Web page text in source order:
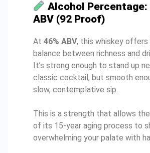
Alcohol Percentage:
ABV (92 Proof)
At 46% ABV, this whiskey
balance between richness and
It’s strong enough to stand up
classic cocktail, but smooth
slow, contemplative sip.
This is a strength that allows
of its 15-year aging process to
overwhelming your palate with